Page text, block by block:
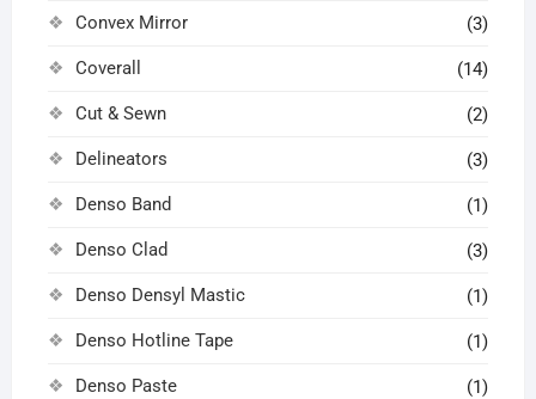
Convex Mirror (3)
Coverall (14)
Cut & Sewn (2)
Delineators (3)
Denso Band (1)
Denso Clad (3)
Denso Densyl Mastic (1)
Denso Hotline Tape (1)
Denso Paste (1)